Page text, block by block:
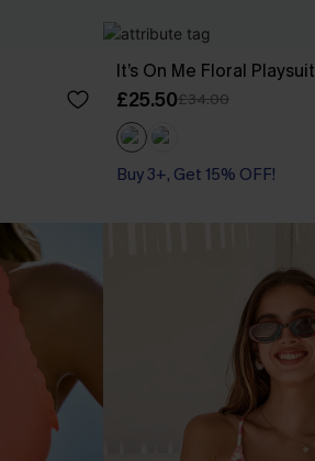
It’s On Me Floral Playsuit
£25.50£34.00
Buy 3+, Get 15% OFF!